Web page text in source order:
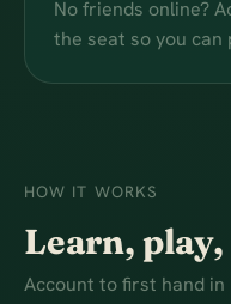
No friends online?
the seat so you can
HOW IT WORKS
Learn,
Account to first hand